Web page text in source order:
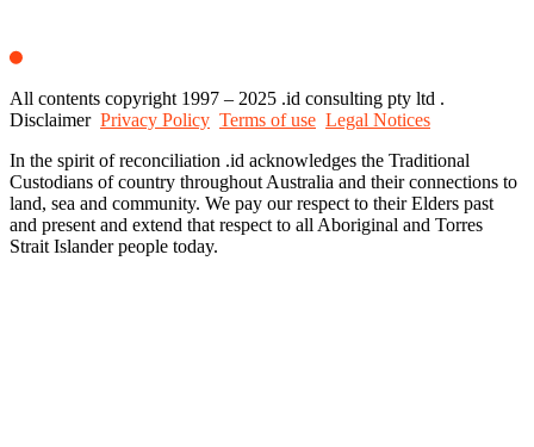
All contents copyright 1997 – 2025 .id consulting pty ltd .
Disclaimer Privacy Policy Terms of use Legal Notices
In the spirit of reconciliation .id acknowledges the Traditional
Custodians of country throughout Australia and their connections to
land, sea and community. We pay our respect to their Elders past
and present and extend that respect to all Aboriginal and Torres
Strait Islander people today.